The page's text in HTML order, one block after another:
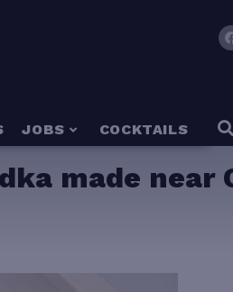
JOBS COCKTAILS
made near